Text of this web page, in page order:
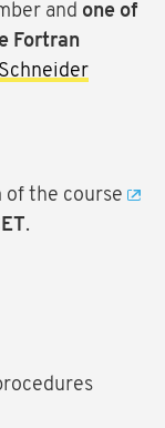
and one of
Fortran
of the course
.